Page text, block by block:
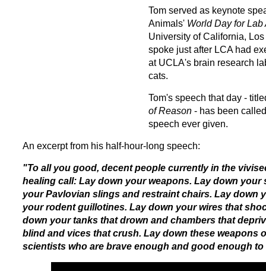
Tom served as keynote
Animals' World Dayfor
University of California,
spoke just after LCA had
at UCLA's brain research
cats.
Tom's speech that day -
of Reason - has been
speech ever given.
An excerpt from his half-hour-long speech:
"To all you good, decent people currently in the
healing call: Lay down your weapons. Lay down
your Pavlovian slings and restraint chairs. Lay down
your rodent guillotines. Lay down your wires that
down your tanks that drown and chambers that
blind and vices that crush. Lay down these weapons
scientists who are brave enough and good enough